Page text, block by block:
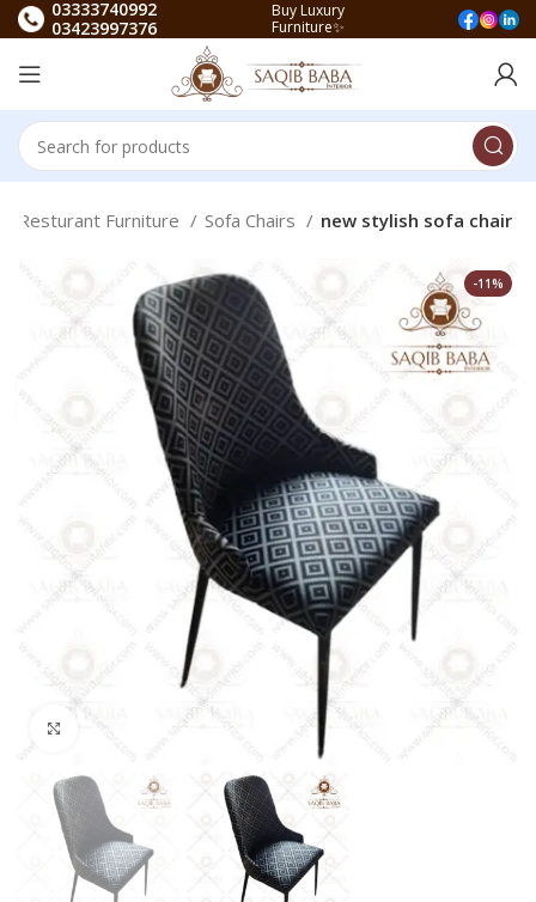
03333740992
03423997376
Buy Luxury
Furniture✨
Resturant Furniture Sofa Chairs new stylish sofa chair
-11%
Click to enlarge